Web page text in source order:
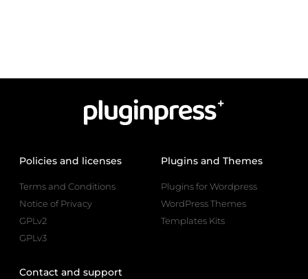
Policies and licenses
Terms and Conditions
Notice of Privacy
GPLv2
GPLv3
Plugins and Themes
Plugins for Wordpress
WordPress Themes
Templates Kits
Contact and support